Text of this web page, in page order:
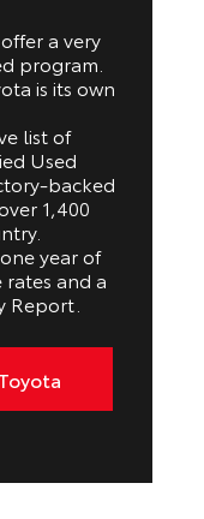
a very
program.
is its own
list of
Used
backed
1,400
year of
rates and a
Report.